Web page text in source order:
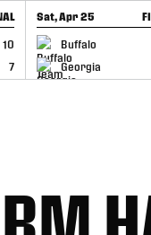
10
7
Sat, Apr 25
Buffalo
Georgia
GAME RECAP